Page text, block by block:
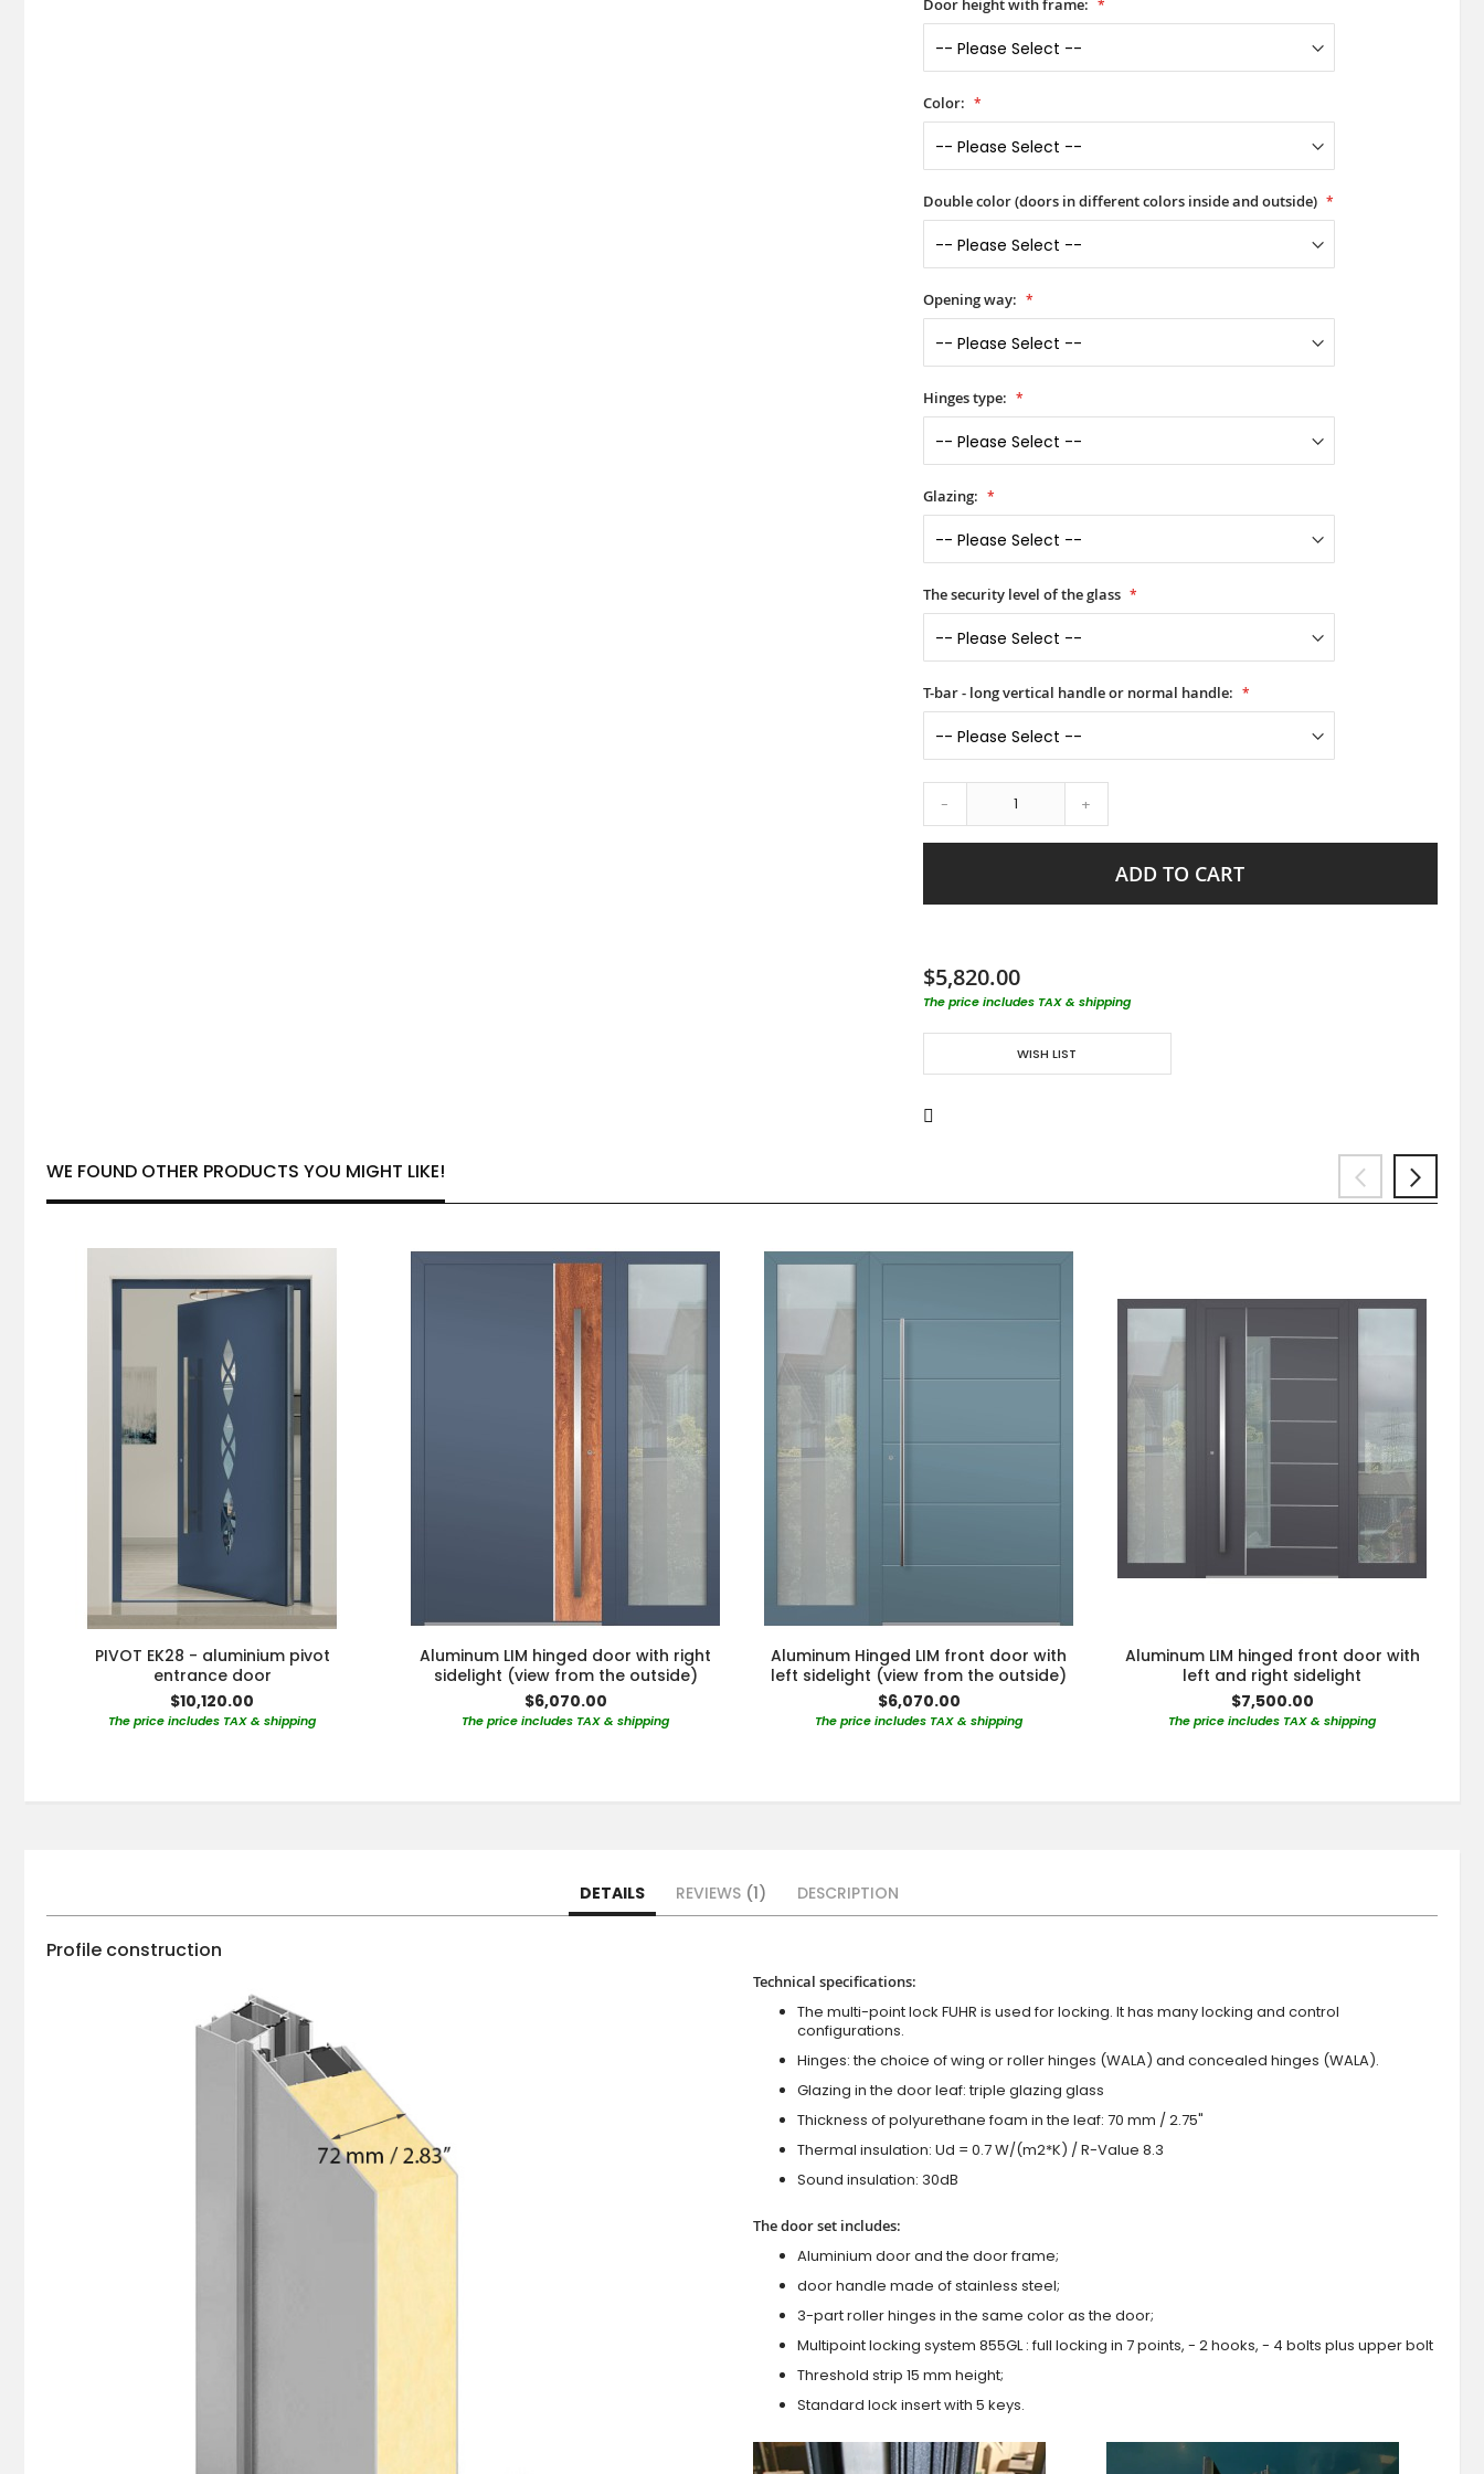
Door height with frame:
Color:
Double color (doors in different colors inside and outside)
Opening way:
Hinges type:
Glazing:
The security level of the glass
T-bar - long vertical handle or normal handle:
- +
ADD TO CART
$5,820.00
The price includes TAX & shipping
WISH LIST
WE FOUND OTHER PRODUCTS YOU MIGHT LIKE!
PIVOT EK28 - aluminium pivot
entrance door
$10,120.00
The price includes TAX & shipping
Aluminum LIM hinged door with right
sidelight (view from the outside)
$6,070.00
The price includes TAX & shipping
Aluminum Hinged LIM front door with
left sidelight (view from the outside)
$6,070.00
The price includes TAX & shipping
Aluminum LIM hinged front door with
left and right sidelight
$7,500.00
The price includes TAX & shipping
DETAILS
Profile construction
Technical specifications:
The multi-point lock FUHR is used for locking. It has many locking and control
configurations.
Hinges: the choice of wing or roller hinges (WALA) and concealed hinges (WALA).
Glazing in the door leaf: triple glazing glass
Thickness of polyurethane foam in the leaf: 70 mm / 2.75"
Thermal insulation: Ud = 0.7 W/(m2*K) / R-Value 8.3
Sound insulation: 30dB
The door set includes:
Aluminium door and the door frame;
door handle made of stainless steel;
3-part roller hinges in the same color as the door;
Multipoint locking system 855GL : full locking in 7 points, - 2 hooks, - 4 bolts plus upper bolt
Threshold strip 15 mm height;
Standard lock insert with 5 keys.
REVIEWS 1 DESCRIPTION